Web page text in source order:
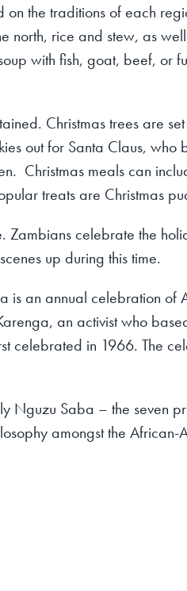
the traditions of each
north, rice and stew, as
with fish, goat, beef, or
Christmas trees are
out for Santa Claus, who
Christmas meals can
treats are Christmas
Zambians celebrate the
up during this time.
is an annual celebration of
an activist who
celebrated in 1966. The
Nguzu Saba – the seven
amongst the African-